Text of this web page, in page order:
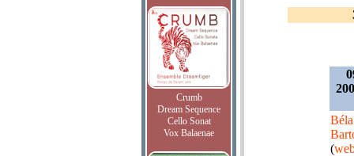
Crumb
Dream Sequence
Cello Sonat
Vox Balaenae
Béla
(